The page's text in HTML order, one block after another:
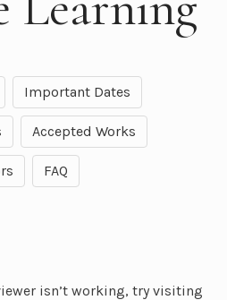
Important Dates
Accepted Works
FAQ
isn’t working, try visiting